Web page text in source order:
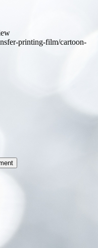
printing-film/cartoon-